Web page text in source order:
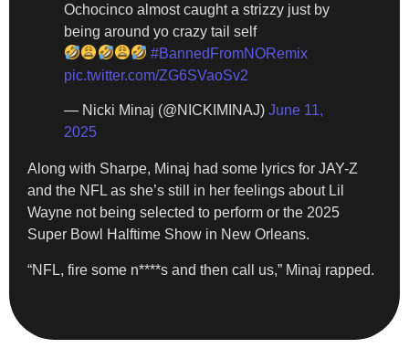
Ochocinco almost caught a strizzy just by
being around yo crazy tail self
#BannedFromNORemix
pic.twitter.com/ZG6SVaoSv2
— Nicki Minaj (@NICKIMINAJ) June 11,
2025
Along with Sharpe, Minaj had some lyrics for JAY-Z
and the NFL as she’s still in her feelings about Lil
Wayne not being selected to perform or the 2025
Super Bowl Halftime Show in New Orleans.
“NFL, fire some n****s and then call us,” Minaj rapped.